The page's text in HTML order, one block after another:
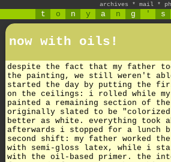
archives * mail *
t o n y a n g ' s
now with oils!
despite the fact that my father
the painting, we still weren't
started the day by putting the
on the ceilings: i rolled while
painted a remaining section of
originally slated to be
better as white. everything took
afterwards i stopped for a lunch
second shift: my father worked the
with semi-gloss latex, while i
with the oil-based primer. the